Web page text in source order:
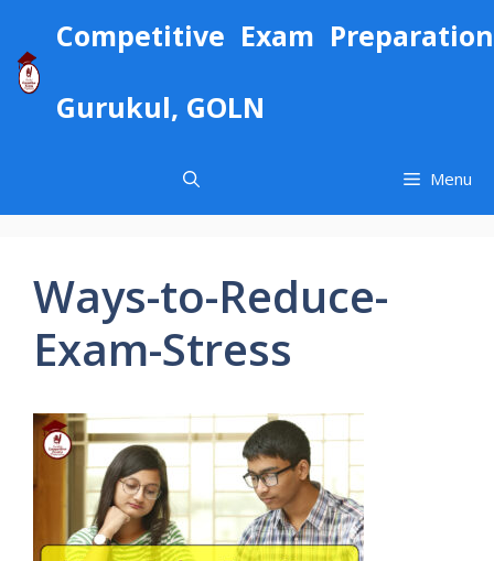
content
Competitive Exam Preparation
Gurukul, GOLN
Menu
Ways-to-Reduce-
Exam-Stress